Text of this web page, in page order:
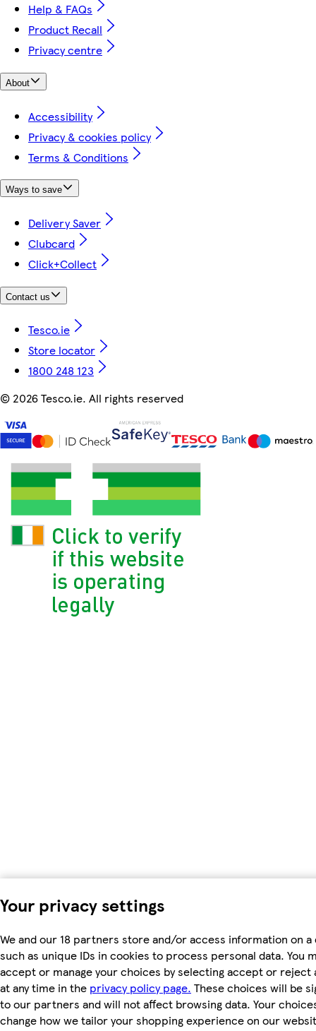
Your privacy settings
We and our 18 partners store and/or access information on a
such as unique IDs in cookies to process personal data. You
accept or manage your choices by selecting accept or reject
at any time in the privacy policy page. These choices will be
to our partners and will not affect browsing data. Your
change how we tailor your shopping experience on our
Help & FAQs
Product Recall
Privacy centre
About
Accessibility
Privacy & cookies policy
Terms & Conditions
Ways to save
Delivery Saver
Clubcard
Click+Collect
Contact us
Tesco.ie
Store locator
1800 248 123
© 2026 Tesco.ie. All rights reserved